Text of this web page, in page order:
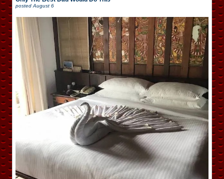
posted August 6